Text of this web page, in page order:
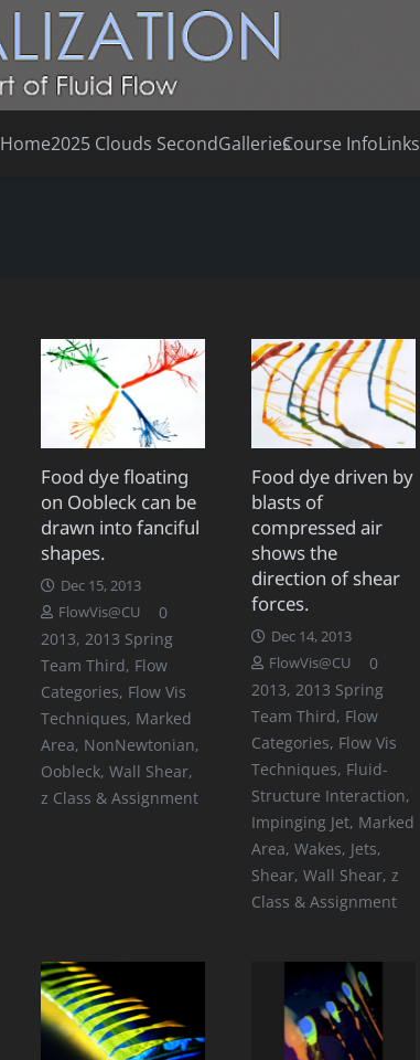
Home2025 Clouds SecondGalleriesCourse InfoLinks
Food dye floating
on Oobleck can be
drawn into fanciful
shapes.
Dec 15, 2013
FlowVis@CU
0
2013, 2013 Spring
Team Third, Flow
Categories, Flow Vis
Techniques, Marked
Area, NonNewtonian,
Oobleck, Wall Shear,
z Class & Assignment
Food dye driven by
blasts of
compressed air
shows the
direction of shear
forces.
Dec 14, 2013
FlowVis@CU
0
2013, 2013 Spring
Team Third, Flow
Categories, Flow Vis
Techniques, Fluid-
Structure Interaction,
Impinging Jet, Marked
Area, Wakes, Jets,
Shear, Wall Shear, z
Class & Assignment